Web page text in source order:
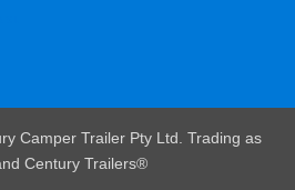
Camper Trailer Pty Ltd. Trading as
Century Trailers®